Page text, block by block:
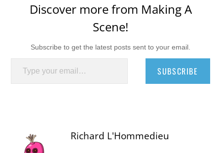
Discover more from Making A
Scene!
Subscribe to get the latest posts sent to your email.
Type your email…
SUBSCRIBE
Richard L'Hommedieu